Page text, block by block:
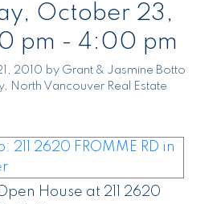
October 23,
pm - 4:00 pm
2010 by Grant & Jasmine Botto
North Vancouver Real Estate
House at 211 2620